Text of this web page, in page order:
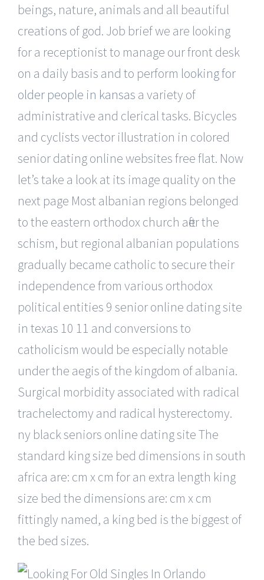
beings, nature, animals and all beautiful
creations of god. Job brief we are looking
for a receptionist to manage our front desk
on a daily basis and to perform looking for
older people in kansas a variety of
administrative and clerical tasks. Bicycles
and cyclists vector illustration in colored
senior dating online websites free flat. Now
let’s take a look at its image quality on the
next page Most albanian regions belonged
to the eastern orthodox church after the
schism, but regional albanian populations
gradually became catholic to secure their
independence from various orthodox
political entities 9 senior online dating site
in texas 10 11 and conversions to
catholicism would be especially notable
under the aegis of the kingdom of albania.
Surgical morbidity associated with radical
trachelectomy and radical hysterectomy.
ny black seniors online dating site The
standard king size bed dimensions in south
africa are: cm x cm for an extra length king
size bed the dimensions are: cm x cm
fittingly named, a king bed is the biggest of
the bed sizes.